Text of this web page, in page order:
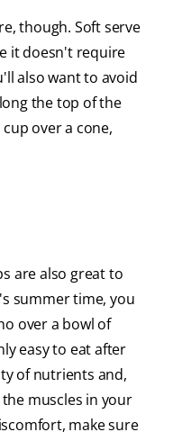
though. Soft serve
it doesn't require
also want to avoid
the top of the
over a cone,
are also great to
summer time, you
over a bowl of
easy to eat after
of nutrients and,
muscles in your
make sure